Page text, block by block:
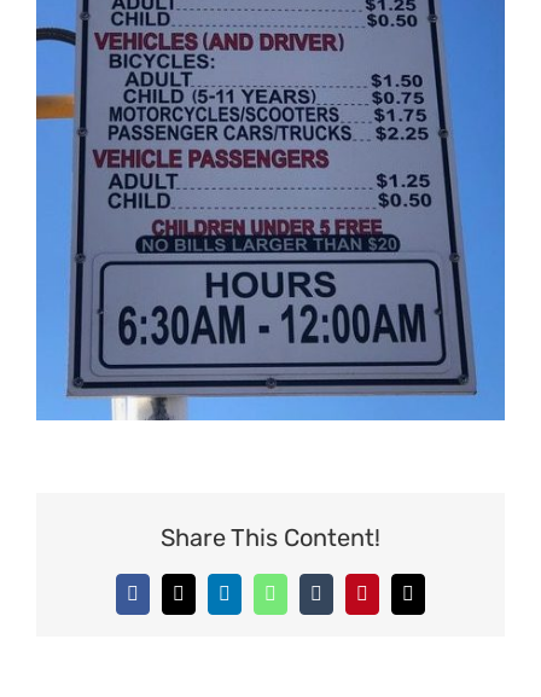
Share This Content!
Facebook
X LinkedInWhatsAppTumblrPinterestEmail